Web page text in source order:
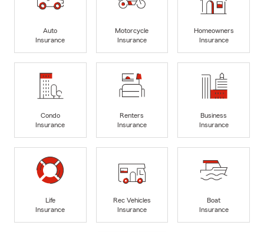
Auto
Insurance
Motorcycle
Insurance
Homeowners
Insurance
Condo
Insurance
Renters
Insurance
Business
Insurance
Life
Insurance
Rec Vehicles
Insurance
Boat
Insurance